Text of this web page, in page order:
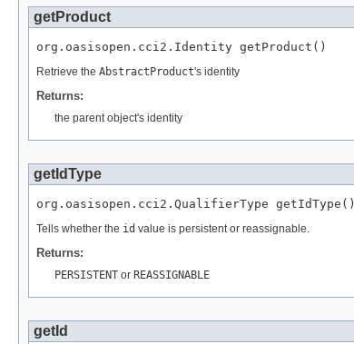
getProduct
org.oasisopen.cci2.Identity getProduct()
Retrieve the AbstractProduct's identity
Returns:
the parent object's identity
getIdType
org.oasisopen.cci2.QualifierType getIdType()
Tells whether the id value is persistent or reassignable.
Returns:
PERSISTENT or REASSIGNABLE
getId